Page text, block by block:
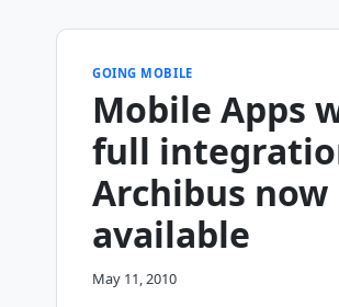
GOING MOBILE
Mobile Apps
full
Archibus now
available
May 11, 2010